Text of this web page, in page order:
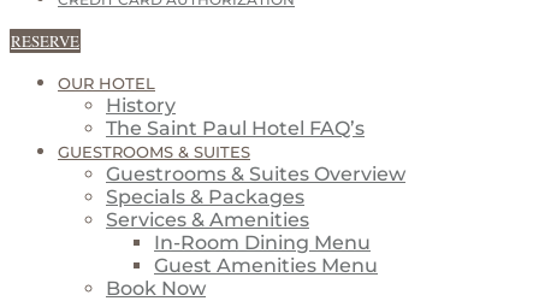
RESERVE
OUR HOTEL
History
The Saint Paul Hotel FAQ’s
GUESTROOMS & SUITES
Guestrooms & Suites Overview
Specials & Packages
Services & Amenities
In-Room Dining Menu
Guest Amenities Menu
Book Now